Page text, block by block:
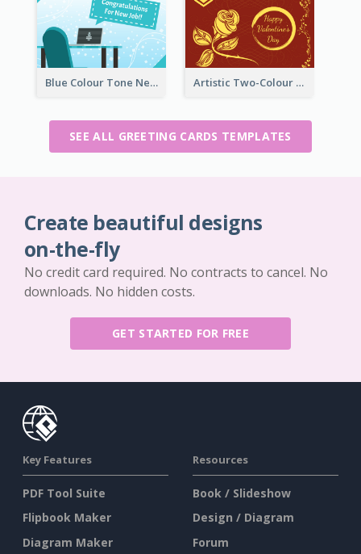
Blue Colour Tone New Job Greeting Card Artistic Two-Colour Valentine's Day Greeting Card
SEE ALL GREETING CARDS TEMPLATES
Create beautiful designs
on-the-fly
No credit card required. No contracts to cancel. No
downloads. No hidden costs.
GET STARTED FOR FREE
Key Features
PDF Tool Suite
Flipbook Maker
Diagram Maker
Resources
Book / Slideshow
Design / Diagram
Forum